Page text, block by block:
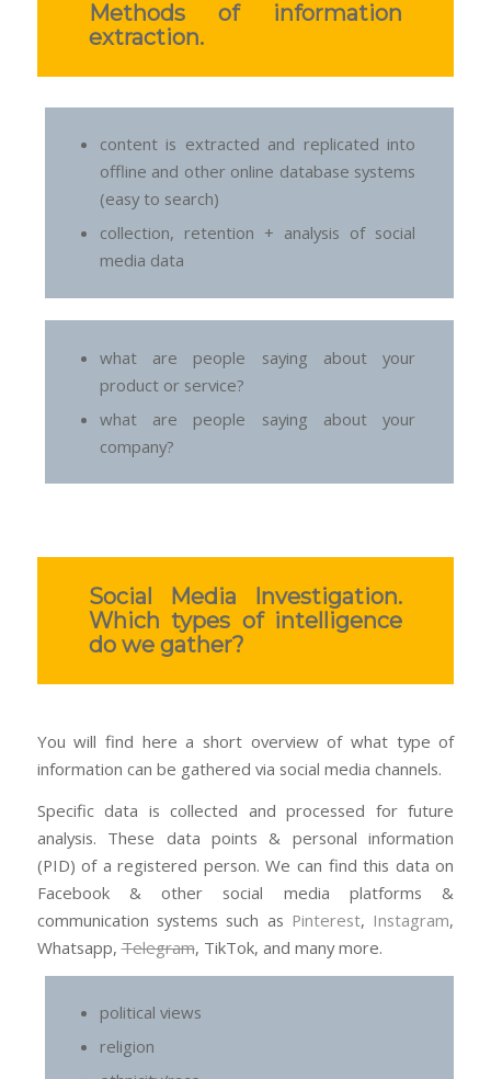
Methods of information
extraction.
content is extracted and replicated into
offline and other online database systems
(easy to search)
collection, retention + analysis of social
media data
what are people saying about your
product or service?
what are people saying about your
company?
Social Media Investigation.
Which types of intelligence
do we gather?
You will find here a short overview of what type of
information can be gathered via social media channels.
Specific data is collected and processed for future
analysis. These data points & personal information
(PID) of a registered person. We can find this data on
Facebook & other social media platforms &
communication systems such as Pinterest, Instagram,
Whatsapp,Telegram, TikTok, and many more.
political views
religion